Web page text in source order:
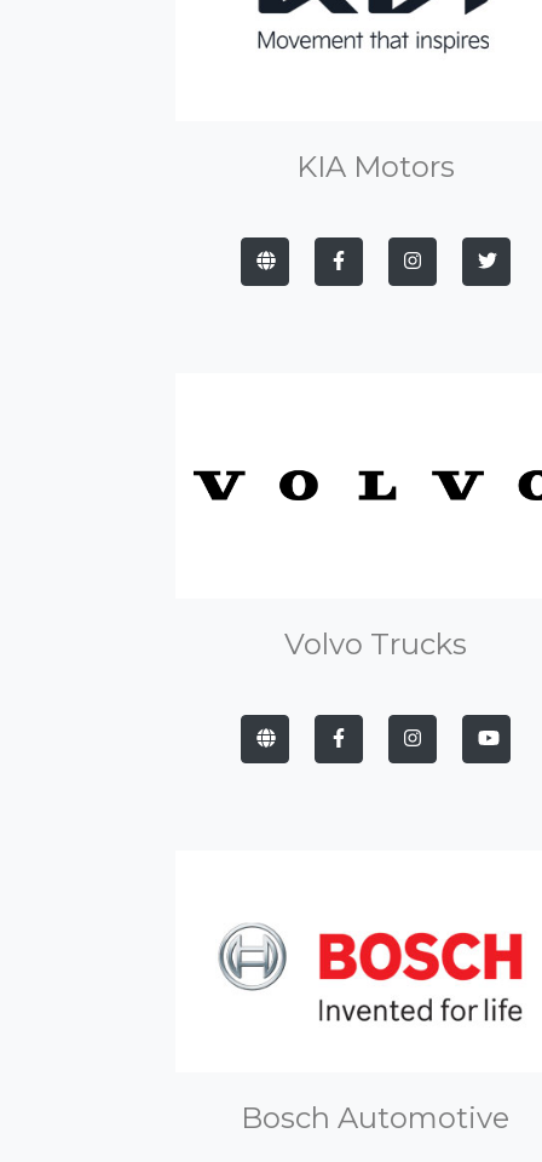
KIA Motors
Volvo Trucks
Bosch Automotive